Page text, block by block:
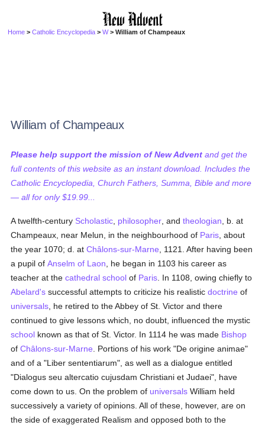
Home >Catholic Encyclopedia >W> William of Champeaux
William of Champeaux
Please help support the mission of New Advent and get the
full contents of this website as an instant download. Includes the
Catholic Encyclopedia, Church Fathers, Summa, Bible and more
— all for only $19.99...
A twelfth-century Scholastic philosopher , andtheologian , b. at
Champeaux, near Melun, in the neighbourhood of Paris , about
the year 1070; d. atChâlons-sur-Marne , 1121. After having been
a pupil ofAnselm of Laon , he began in 1103 his career as
teacher at thecathedral school of Paris . In 1108, owing chiefly to
Abelard's successful attempts to criticize his realisticdoctrine of
universals , he retired to the Abbey of St. Victor and there
continued to give lessons which, no doubt, influenced the mystic
school known as that of St. Victor. In 1114 he was made Bishop
ofChâlons-sur-Marne . Portions of his work "De origine animae"
and of a "Liber sententiarum", as well as a dialogue entitled
"Dialogus seu altercatio cujusdam Christiani et Judaei", have
come down to us. On the problem of universals William held
successively a variety of opinions. All of these, however, are on
the side of exaggerated Realism and opposed both to the